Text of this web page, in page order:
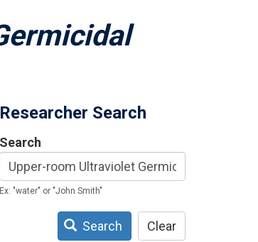
Researcher Search
Search
Ex: "water" or "John Smith"
Search Clear